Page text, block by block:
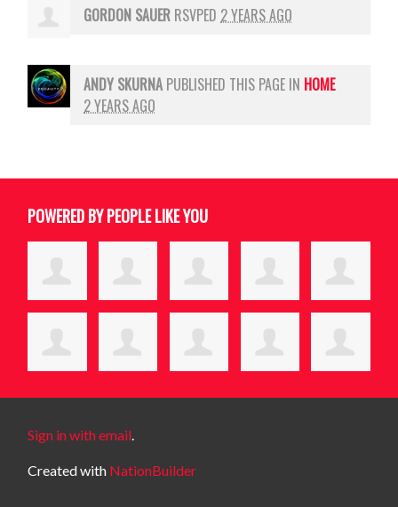
GORDON SAUER RSVPED 2 YEARS AGO
ANDY SKURNA PUBLISHED THIS PAGE IN HOME
2 YEARS AGO
POWERED BY PEOPLE LIKE YOU
Sign in with email.
Created with NationBuilder